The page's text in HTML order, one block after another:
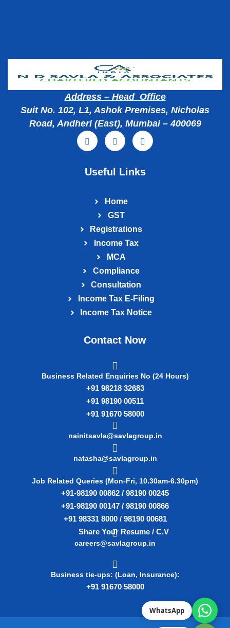
Address – Head Office
Suit No. 102, L1, Ashok Premises, Nicholas
Road, Andheri (East), Mumbai – 400069
Useful Links
Home
GST
Registrations
Income Tax
MCA
Compliance
Consultation
Income Tax E‑Filing
Income Tax Notice
Contact Now
Business Related Enquiries No (24 Hours)
+91 98218 32683
+91 98190 00511
+91 91670 58000
nainitsavla@savlagroup.in
natasha@savlagroup.in
Job Related Queries (Mon-Fri, 10.30am-6.30pm)
+91-98190 00862 / 98190 00245
+91-98190 00147 / 98190 00866
+91 98331 8000 / 98190 00681
Share Your Resume / C.V
careers@savlagroup.in
Business tie-ups: (Loan, Insurance):
+91 91670 58000
WhatsApp